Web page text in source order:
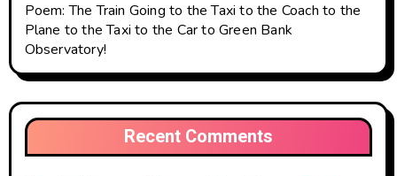
Poem: The Train Going to the Taxi to the Coach to the
Plane to the Taxi to the Car to Green Bank
Observatory!
Recent Comments